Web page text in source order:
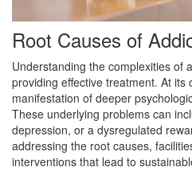
Root Causes of
Understanding the complexities of
providing effective treatment. At its
manifestation of deeper
These underlying problems can
depression, or a dysregulated
addressing the root causes,
interventions that lead to